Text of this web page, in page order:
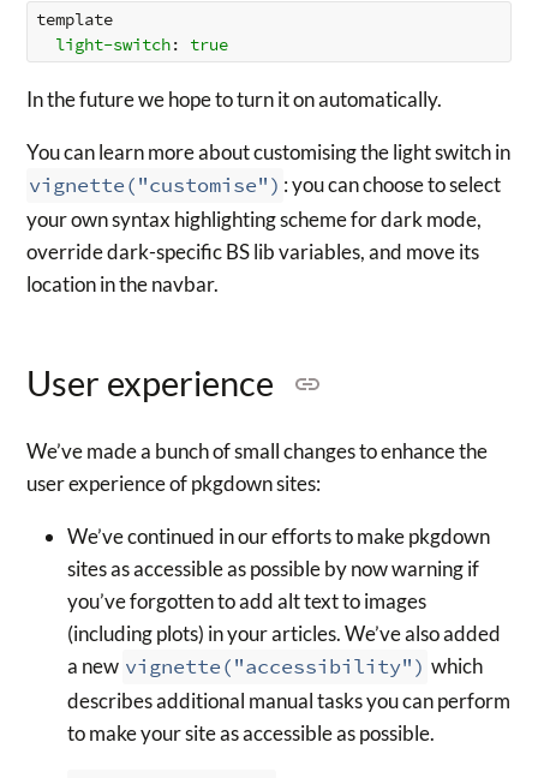
template
light-switch: true
In the future we hope to turn it on automatically.
You can learn more about customising the light switch in
vignette("customise") : you can choose to select
your own syntax highlighting scheme for dark mode,
override dark-specific BS lib variables, and move its
location in the navbar.
User experience
We’ve made a bunch of small changes to enhance the
user experience of pkgdown sites:
We’ve continued in our efforts to make pkgdown
sites as accessible as possible by now warning if
you’ve forgotten to add alt text to images
(including plots) in your articles. We’ve also added
a new vignette("accessibility") which
describes additional manual tasks you can perform
to make your site as accessible as possible.